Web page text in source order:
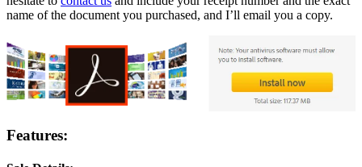
name of the document you purchased, and I’ll email you a copy.
Features: